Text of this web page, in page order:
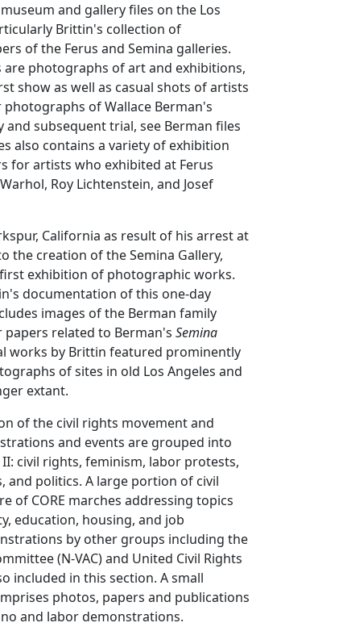
and gallery files on the Los
Brittin's collection of
of the Ferus and Semina galleries.
are photographs of art and exhibitions,
show as well as casual shots of artists
photographs of Wallace Berman's
and subsequent trial, see Berman files
also contains a variety of exhibition
for artists who exhibited at Ferus
Roy Lichtenstein, and Josef
California as result of his arrest at
the creation of the Semina Gallery,
exhibition of photographic works.
documentation of this one-day
images of the Berman family
papers related to Berman'sSemina
works by Brittin featured prominently
of sites in old Los Angeles and
extant.
of the civil rights movement and
and events are grouped into
civil rights, feminism, labor protests,
and politics. A large portion of civil
of CORE marches addressing topics
education, housing, and job
by other groups including the
(N-VAC) and United Civil Rights
included in this section. A small
photos, papers and publications
and labor demonstrations.